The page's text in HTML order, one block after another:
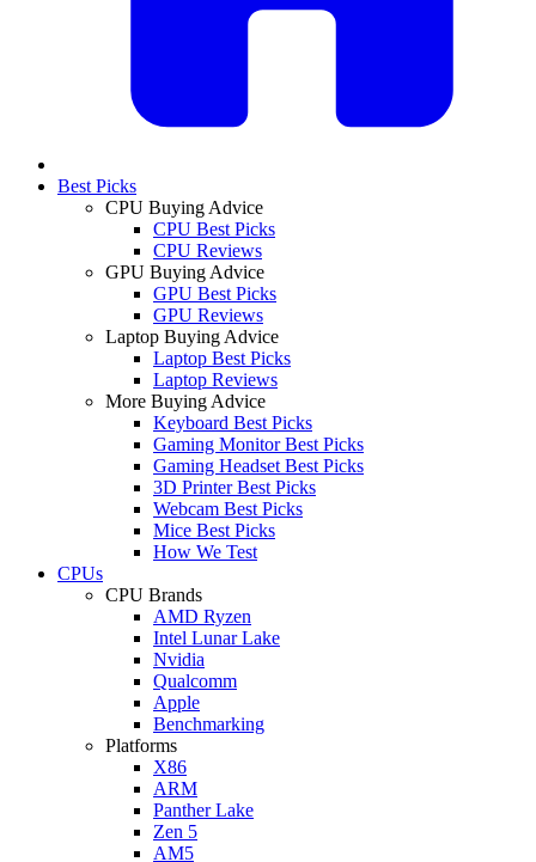
Best Picks
CPU Buying Advice
CPU Best Picks
CPU Reviews
GPU Buying Advice
GPU Best Picks
GPU Reviews
Laptop Buying Advice
Laptop Best Picks
Laptop Reviews
More Buying Advice
Keyboard Best Picks
Gaming Monitor Best Picks
Gaming Headset Best Picks
3D Printer Best Picks
Webcam Best Picks
Mice Best Picks
How We Test
CPUs
CPU Brands
AMD Ryzen
Intel Lunar Lake
Nvidia
Qualcomm
Apple
Benchmarking
Platforms
X86
ARM
Panther Lake
Zen 5
AM5